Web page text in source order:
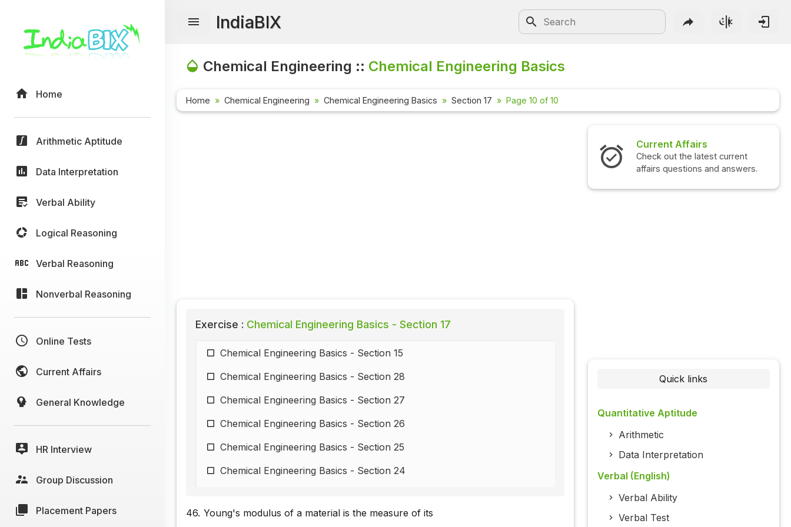
Home
Arithmetic Aptitude
Data Interpretation
Verbal Ability
Logical Reasoning
Verbal Reasoning
Nonverbal Reasoning
Online Tests
Current Affairs
General Knowledge
HR Interview
Group Discussion
Placement Papers
IndiaBIX
Chemical Engineering :: Chemical Engineering Basics
Home Chemical Engineering Chemical Engineering Basics Section 17 Page 10 of 10
Exercise : Chemical Engineering Basics - Section 17
Chemical Engineering Basics - Section 15
Chemical Engineering Basics - Section 28
Chemical Engineering Basics - Section 27
Chemical Engineering Basics - Section 26
Chemical Engineering Basics - Section 25
Chemical Engineering Basics - Section 24
Chemical Engineering Basics - Section 22
46. Young's modulus of a material is the measure of its
Current Affairs
Check out the latest current
affairs questions and answers.
Quick links
Quantitative Aptitude
Arithmetic
Data Interpretation
Verbal (English)
Verbal Ability
Verbal Test